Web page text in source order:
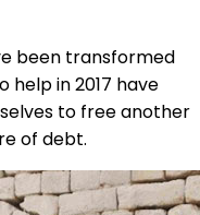
been transformed
help in 2017 have
to free another
of debt.